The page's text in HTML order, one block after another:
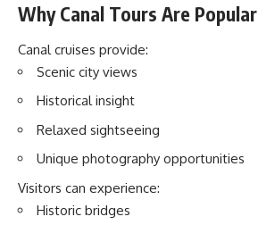
Why Canal Tours Are Popular
Canal cruises provide:
Scenic city views
Historical insight
Relaxed sightseeing
Unique photography opportunities
Visitors can experience:
Historic bridges